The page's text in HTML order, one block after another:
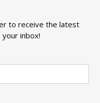
to receive the latest
inbox!